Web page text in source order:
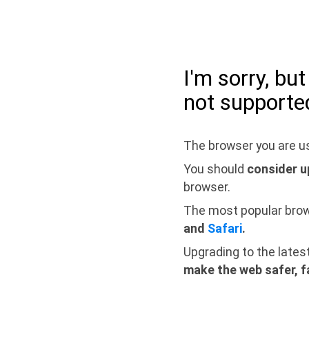
I'm sorry,
not
The browser you are
You should consider
browser.
The most popular
and Safari.
Upgrading to the
make the web safer,